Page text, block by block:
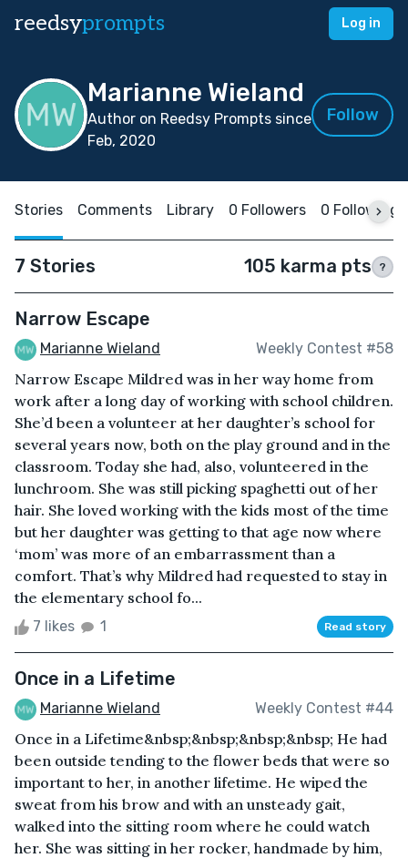
reedsyprompts Log in
Marianne Wieland
Author on Reedsy Prompts since
Feb, 2020
Follow
Stories Comments Library 0 Followers 0 Following
7 Stories 105 karma pts ?
Narrow Escape
Marianne Wieland Weekly Contest #58
Narrow Escape Mildred was in her way home from
work after a long day of working with school children.
She’d been a volunteer at her daughter’s school for
several years now, both on the play ground and in the
classroom. Today she had, also, volunteered in the
lunchroom. She was still picking spaghetti out of her
hair. She loved working with the kids most of the time
but her daughter was getting to that age now where
‘mom’ was more of an embarrassment than a
comfort. That’s why Mildred had requested to stay in
the elementary school fo...
7 likes 1 Read story
Once in a Lifetime
Marianne Wieland Weekly Contest #44
Once in a Lifetime&nbsp;&nbsp;&nbsp;&nbsp; He had
been outside tending to the flower beds that were so
important to her, in another lifetime. He wiped the
sweat from his brow and with an unsteady gait,
walked into the sitting room where he could watch
her. She was sitting in her rocker, handmade by him,